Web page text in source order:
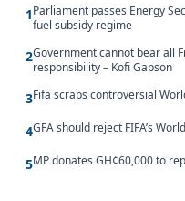
1Parliament passes Energy
fuel subsidy regime
2Government cannot bear all
responsibility – Kofi Gapson
3Fifa scraps controversial
4GFA should reject FIFA’s
5MP donates GH¢60,000 to